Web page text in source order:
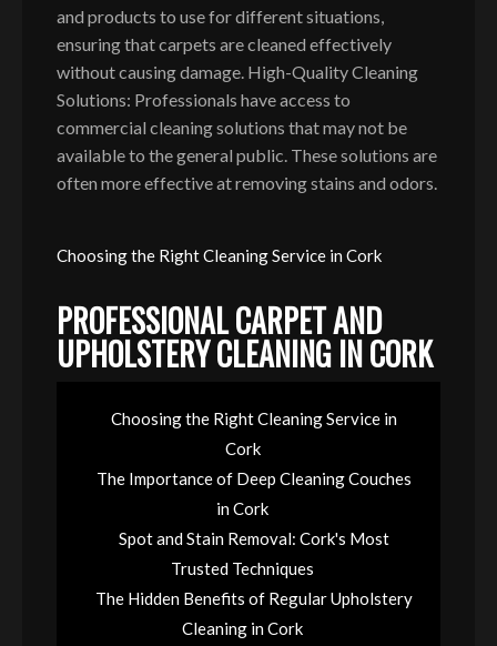
and products to use for different situations,
ensuring that carpets are cleaned effectively
without causing damage. High-Quality Cleaning
Solutions: Professionals have access to
commercial cleaning solutions that may not be
available to the general public. These solutions are
often more effective at removing stains and odors.
Choosing the Right Cleaning Service in Cork
PROFESSIONAL CARPET AND
UPHOLSTERY CLEANING IN CORK
Choosing the Right Cleaning Service in
Cork
The Importance of Deep Cleaning Couches
in Cork
Spot and Stain Removal: Cork's Most
Trusted Techniques
The Hidden Benefits of Regular Upholstery
Cleaning in Cork